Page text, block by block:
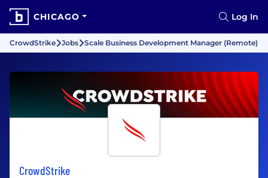
CHICAGO Log In
CrowdStrike Jobs Scale Business Development Manager (Remote)
CrowdStrike